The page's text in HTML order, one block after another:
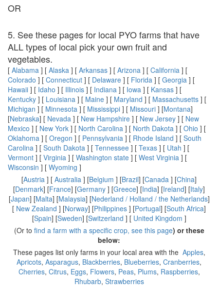
OR
5. See these pages for local PYO farms that have
ALL types of local pick your own fruit and
vegetables.
[ Alabama ] [ Alaska ] [ Arkansas ] [ Arizona ] [ California ] [
Colorado ] [ Connecticut ] [ Delaware ] [ Florida ] [ Georgia ] [
Hawaii ] [ Idaho ] [ Illinois ] [ Indiana ] [ Iowa ] [ Kansas ] [
Kentucky ] [ Louisiana ] [ Maine ] [ Maryland ] [ Massachusetts ] [
Michigan ] [ Minnesota ] [ Mississippi ] [ Missouri ] [Montana]
[Nebraska] [ Nevada ] [ New Hampshire ] [ New Jersey ] [ New
Mexico ] [ New York ] [ North Carolina ] [ North Dakota ] [ Ohio ] [
Oklahoma ] [ Oregon ] [ Pennsylvania ] [ Rhode Island ] [ South
Carolina ] [ South Dakota ] [ Tennessee ] [ Texas ] [ Utah ] [
Vermont ] [ Virginia ] [ Washington state ] [ West Virginia ] [
Wisconsin ] [ Wyoming ]
[Austria ] [ Australia ] [Belgium ] [Brazil] [Canada ] [China]
[Denmark] [France] [Germany ] [Greece] [India] [Ireland] [Italy]
[Japan] [Malta] [Malaysia] [Nederland / Holland / the Netherlands]
[ New Zealand ] [Norway] [Philippines ] [Portugal] [South Africa]
[Spain] [Sweden] [Switzerland ] [ United Kingdom ]
(Or to find a farm with a specific crop, see this page) or these
below:
These pages list only farms in your local area with the Apples,
Apricots, Asparagus, Blackberries, Blueberries, Cranberries,
Cherries, Citrus, Eggs, Flowers, Peas, Plums, Raspberries,
Rhubarb, Strawberries